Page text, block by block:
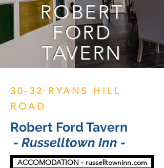
ROBERT
FORD
TAVERN
30-32 RYANS HILL
ROAD
Robert Ford Tavern
- Russelltown Inn -
ACCOMODATION - russelltowninn.com